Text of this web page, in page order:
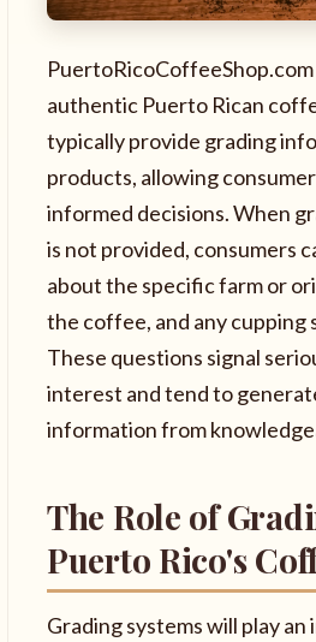
authentic Puerto Rican
typically provide grading
products, allowing
informed decisions. When
is not provided, consumers
about the specific farm or
the coffee, and any cupping
These questions signal
interest and tend to
information from
The Role of
Puerto Rico's
Grading systems will play an